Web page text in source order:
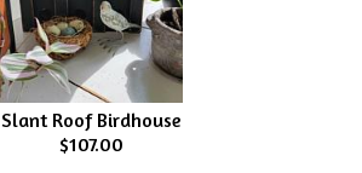
Slant Roof Birdhouse
$107.00